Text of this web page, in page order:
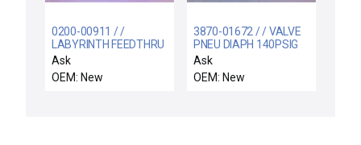
0200-00911 / /
LABYRINTH FEEDTHRU
COIL SUPPORT
ELECTRA
Ask
OEM: New
3870-01672 / / VALVE
PNEU DIAPH 140PSIG
1/4VCR NO 4RA
Ask
OEM: New